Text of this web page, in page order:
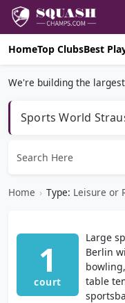
HomeTop ClubsBest
Sports World
Home › Type: Leisure or
1
court
Large
Berlin
table